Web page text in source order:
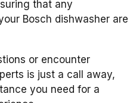
that any
Bosch dishwasher are
or encounter
is just a call away,
you need for a